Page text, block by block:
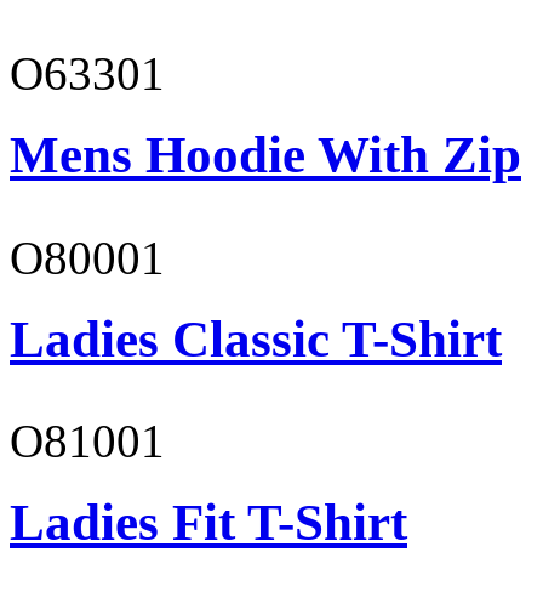
O63301
Mens Hoodie With Zip
O80001
Ladies Classic T-Shirt
O81001
Ladies Fit T-Shirt